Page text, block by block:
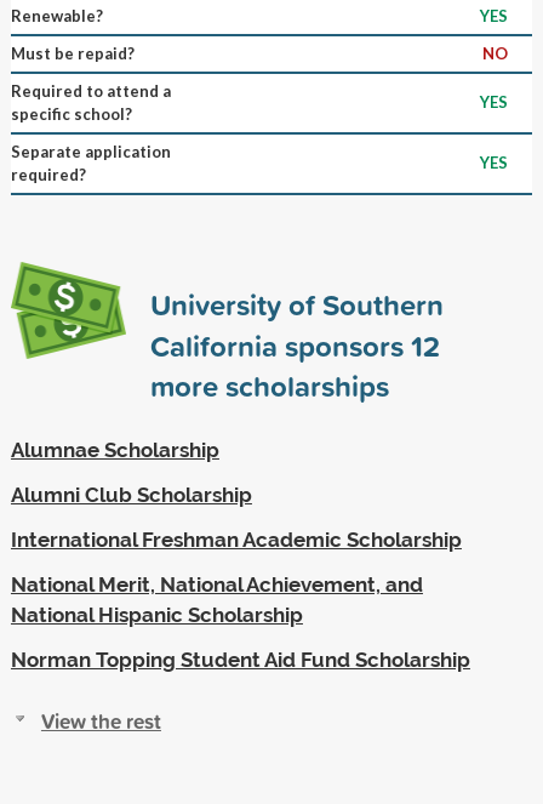
Renewable?
YES
Must be repaid?
NO
Required to attend a
specific school?
YES
Separate application
required?
YES
University of Southern
California sponsors12
more scholarships
Alumnae Scholarship
Alumni Club Scholarship
International Freshman Academic Scholarship
National Merit, National Achievement, and
National Hispanic Scholarship
Norman Topping Student Aid Fund Scholarship
View the rest